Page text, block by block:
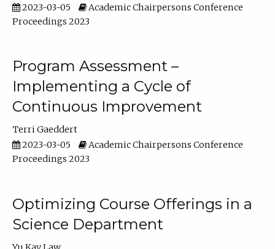
2023-03-05
Academic Chairpersons Conference
Proceedings 2023
Program Assessment –
Implementing a Cycle of
Continuous Improvement
Terri Gaeddert
2023-03-05
Academic Chairpersons Conference
Proceedings 2023
Optimizing Course Offerings in a
Science Department